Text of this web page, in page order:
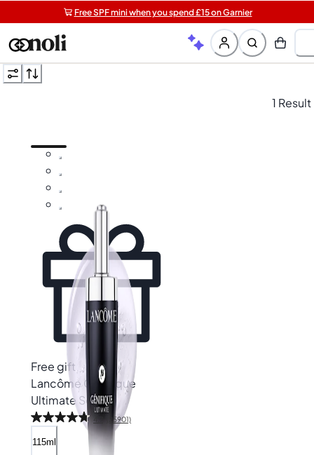
Free shipping on orders over £20+
Free SPF mini when you spend £15 on Garnier
Get two Lancôme minis with £40 orders | Code: LUXE
1 Result
Free gift
Lancôme Génifique
Ultimate Serum
(25901)
115ml